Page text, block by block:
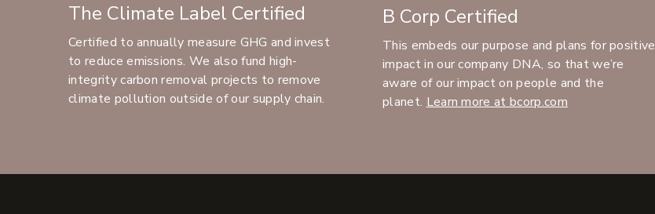
The Climate Label Certified
Certified to annually measure GHG and invest
to reduce emissions. We also fund high-
integrity carbon removal projects to remove
climate pollution outside of our supply chain.
B Corp Certified
This embeds our purpose and plans for positive
impact in our company DNA, so that we’re
aware of our impact on people and the
planet. Learn more at bcorp.com